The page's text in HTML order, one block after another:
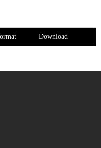
Download